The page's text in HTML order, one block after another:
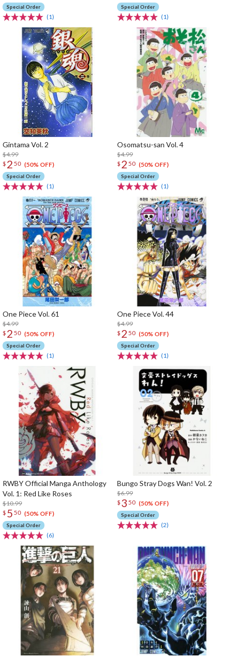
Special Order
(1)
Special Order
(1)
Gintama Vol. 2
$4.99
$ 2 50 (50% OFF)
Special Order
(1)
Osomatsu-san Vol. 4
$4.99
$ 2 50 (50% OFF)
Special Order
(1)
One Piece Vol. 61
$4.99
$ 2 50 (50% OFF)
Special Order
(1)
One Piece Vol. 44
$4.99
$ 2 50 (50% OFF)
Special Order
(1)
RWBY Official Manga Anthology
Vol. 1: Red Like Roses
$10.99
$ 5 50 (50% OFF)
Special Order
(6)
Bungo Stray Dogs Wan! Vol. 2
$6.99
$ 3 50 (50% OFF)
Special Order
(2)